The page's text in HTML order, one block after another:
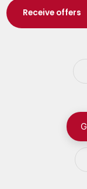
Wuustwezel
Zoersel
Receive offers